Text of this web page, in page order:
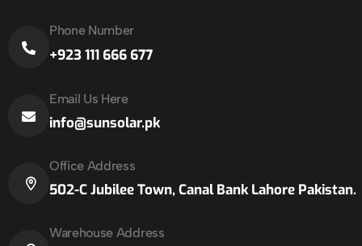
Phone Number
+923 111 666 677
Email Us Here
info@sunsolar.pk
Office Address
502-C Jubilee Town, Canal Bank Lahore Pakistan.
Warehouse Address